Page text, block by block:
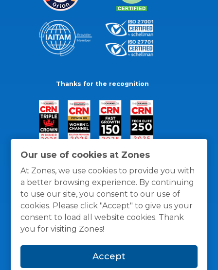
Our use of cookies at Zones
At Zones, we use cookies to provide you with
a better browsing experience. By continuing
to use our site, you consent to our use of
cookies. Please click "Accept" to give us your
consent to load all website cookies. Thank
you for visiting Zones!
Accept
Thanks for the recognition